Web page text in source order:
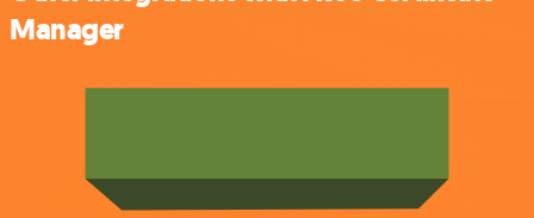
Manager